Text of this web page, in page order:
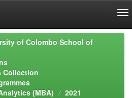
of Colombo School of
Collection
(MBA)
2021